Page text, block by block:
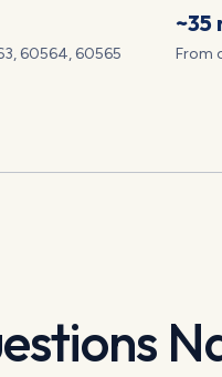
60564, 60565
~35
From